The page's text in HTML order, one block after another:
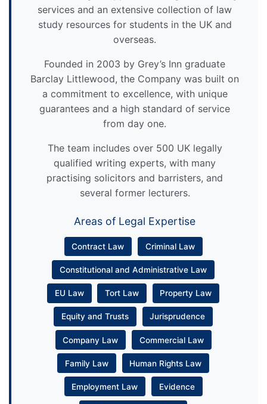
services and an extensive collection of law
study resources for students in the UK and
overseas.
Founded in 2003 by Grey’s Inn graduate
Barclay Littlewood, the Company was built on
a commitment to excellence, with unique
guarantees and a high standard of service
from day one.
The team includes over 500 UK legally
qualified writing experts, with many
practising solicitors and barristers, and
several former lecturers.
Areas of Legal Expertise
Contract Law Criminal Law
Constitutional and Administrative Law
EU Law Tort Law Property Law
Equity and Trusts Jurisprudence
Company Law Commercial Law
Family Law Human Rights Law
Employment Law Evidence